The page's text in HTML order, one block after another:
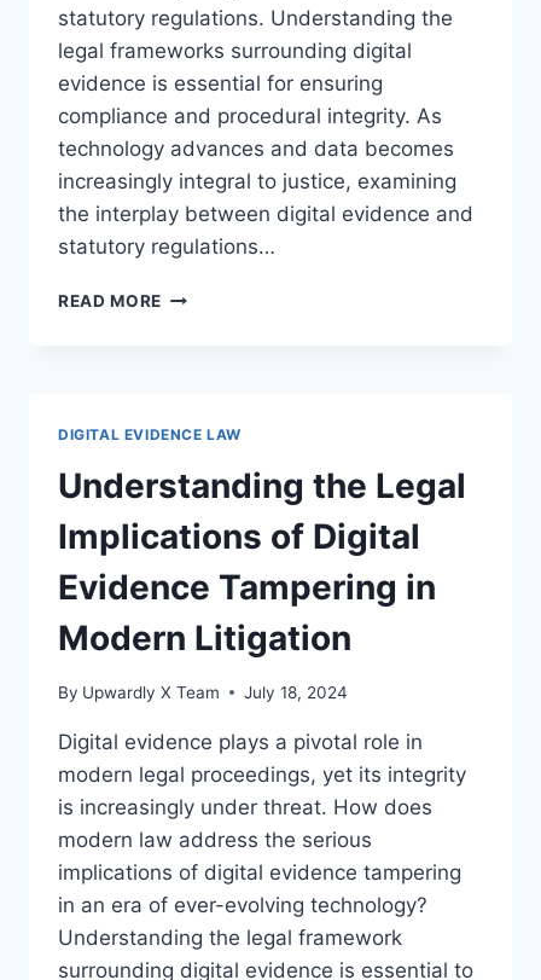
statutory regulations. Understanding the
legal frameworks surrounding digital
evidence is essential for ensuring
compliance and procedural integrity. As
technology advances and data becomes
increasingly integral to justice, examining
the interplay between digital evidence and
statutory regulations…
READ MORE UNDERSTANDING
STATUTORY
REGULATIONS
DIGITAL EVIDENCE LAW
Understanding the Legal
Implications of Digital
Evidence Tampering in
Modern Litigation
By Upwardly X Team July 18, 2024
Digital evidence plays a pivotal role in
modern legal proceedings, yet its integrity
is increasingly under threat. How does
modern law address the serious
implications of digital evidence tampering
in an era of ever-evolving technology?
Understanding the legal framework
surrounding digital evidence is essential to